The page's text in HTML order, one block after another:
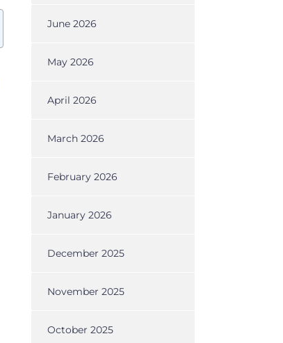
June 2026
May 2026
April 2026
March 2026
February 2026
January 2026
December 2025
November 2025
October 2025